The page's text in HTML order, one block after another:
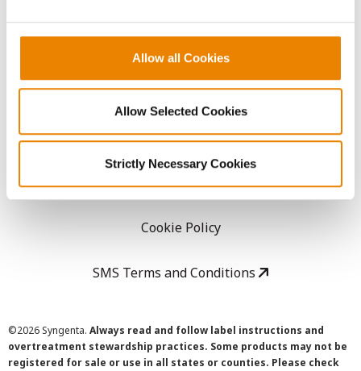
Allow all Cookies
Allow Selected Cookies
Strictly Necessary Cookies
Copyright
User Agreement
Privacy Policy
Cookie Policy
SMS Terms and Conditions
©2026 Syngenta. Always read and follow label instructions and
overtreatment stewardship practices. Some products may not be
registered for sale or use in all states or counties. Please check